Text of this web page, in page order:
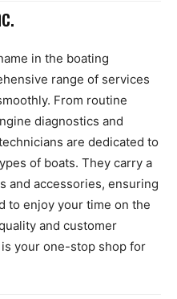
in the boating
range of services
From routine
diagnostics and
are dedicated to
of boats. They carry a
and accessories, ensuring
to enjoy your time on the
and customer
your one-stop shop for